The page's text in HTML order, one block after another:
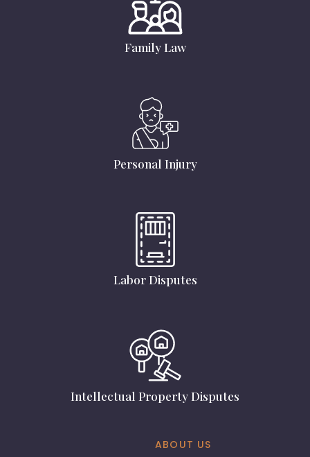
Family Law
Personal Injury
Labor Disputes
Intellectual Property Disputes
ABOUT US